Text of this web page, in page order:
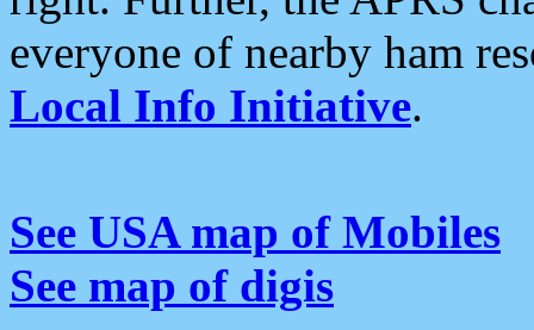
everyone of nearby ham
Local Info Initiative.
See USA map of Mobiles
See map of digis